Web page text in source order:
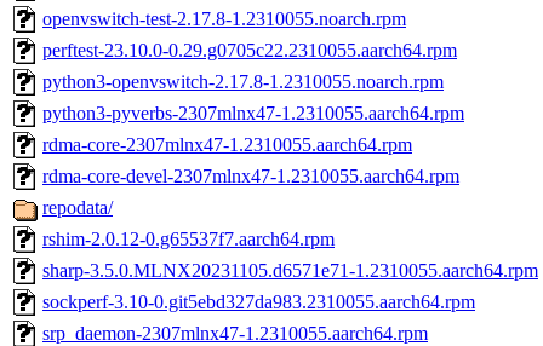
openvswitch-test-2.17.8-1.2310055.noarch.rpm
perftest-23.10.0-0.29.g0705c22.2310055.aarch64.rpm
python3-openvswitch-2.17.8-1.2310055.noarch.rpm
python3-pyverbs-2307mlnx47-1.2310055.aarch64.rpm
rdma-core-2307mlnx47-1.2310055.aarch64.rpm
rdma-core-devel-2307mlnx47-1.2310055.aarch64.rpm
repodata/
rshim-2.0.12-0.g65537f7.aarch64.rpm
sharp-3.5.0.MLNX20231105.d6571e71-1.2310055.aarch64.rpm
sockperf-3.10-0.git5ebd327da983.2310055.aarch64.rpm
srp_daemon-2307mlnx47-1.2310055.aarch64.rpm